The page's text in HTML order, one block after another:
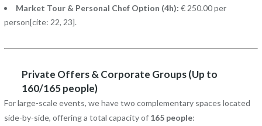
Market Tour & Personal Chef Option (4h): € 250.00 per
person[cite: 22, 23].
Private Offers & Corporate Groups (Up to
160/165 people)
For large-scale events, we have two complementary spaces located
side-by-side, offering a total capacity of 165 people: